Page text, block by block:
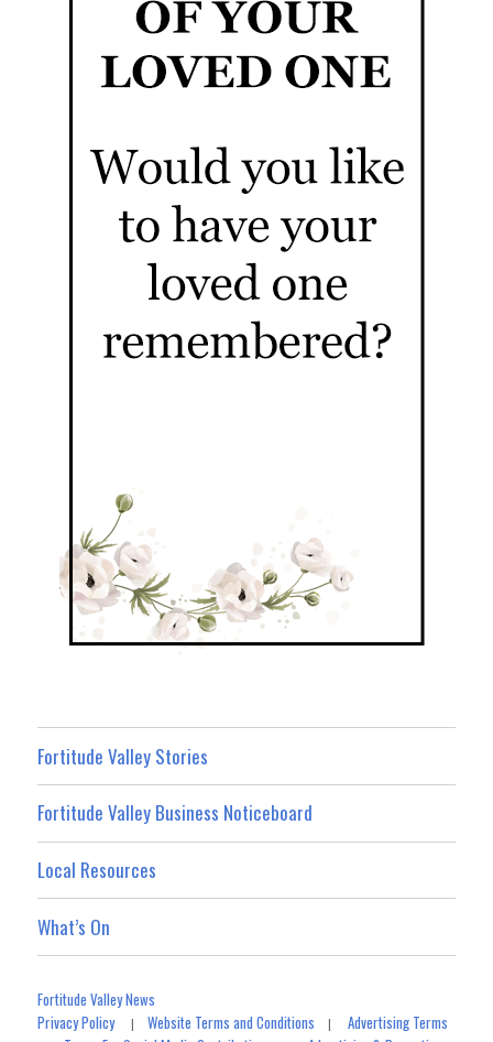
Fortitude Valley Stories
Fortitude Valley Business Noticeboard
Local Resources
What’s On
Fortitude Valley News
Privacy Policy|Website Terms and Conditions |Advertising Terms